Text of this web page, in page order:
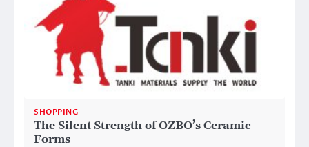
SHOPPING
The Silent Strength of OZBO’s Ceramic
Forms